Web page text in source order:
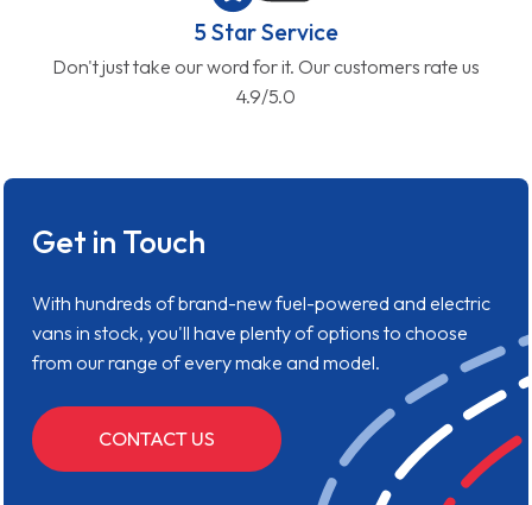
5 Star Service
Don't just take our word for it. Our customers rate us
4.9/5.0
Get in Touch
With hundreds of brand-new fuel-powered and electric
vans in stock, you'll have plenty of options to choose
from our range of every make and model.
CONTACT US